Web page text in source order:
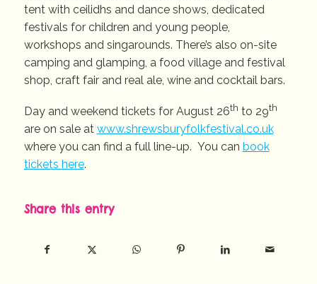
tent with ceilidhs and dance shows, dedicated
festivals for children and young people,
workshops and singarounds. There’s also on-site
camping and glamping, a food village and festival
shop, craft fair and real ale, wine and cocktail bars.
Day and weekend tickets for August 26th to 29th
are on sale at www.shrewsburyfolkfestival.co.uk
where you can find a full line-up. You can book
tickets here.
Share this entry